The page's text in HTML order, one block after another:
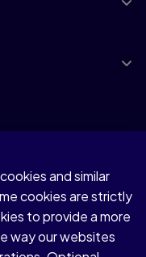
and similar
cookies are strictly
to provide a more
way our websites